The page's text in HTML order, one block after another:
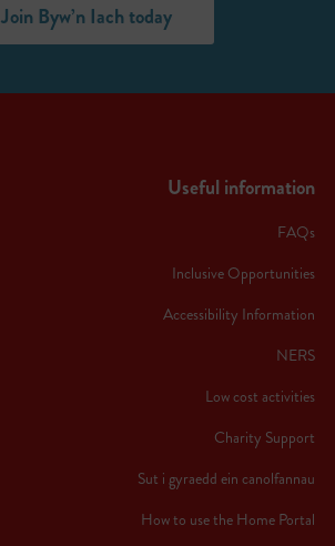
Join Byw’n Iach today
Useful information
FAQs
Inclusive Opportunities
Accessibility Information
NERS
Low cost activities
Charity Support
Sut i gyraedd ein canolfannau
How to use the Home Portal